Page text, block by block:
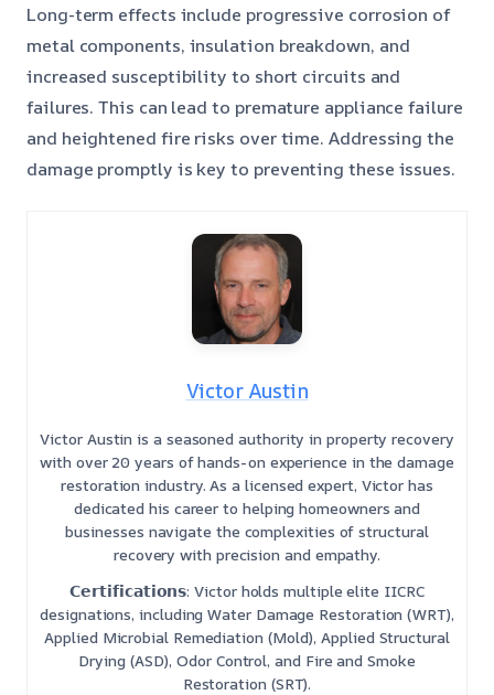
Long-term effects include progressive corrosion of
metal components, insulation breakdown, and
increased susceptibility to short circuits and
failures. This can lead to premature appliance failure
and heightened fire risks over time. Addressing the
damage promptly is key to preventing these issues.
Victor Austin
Victor Austin is a seasoned authority in property recovery
with over 20 years of hands-on experience in the damage
restoration industry. As a licensed expert, Victor has
dedicated his career to helping homeowners and
businesses navigate the complexities of structural
recovery with precision and empathy.
𝗖𝗲𝗿𝘁𝗶𝗳𝗶𝗰𝗮𝘁𝗶𝗼𝗻𝘀: Victor holds multiple elite IICRC
designations, including Water Damage Restoration (WRT),
Applied Microbial Remediation (Mold), Applied Structural
Drying (ASD), Odor Control, and Fire and Smoke
Restoration (SRT).